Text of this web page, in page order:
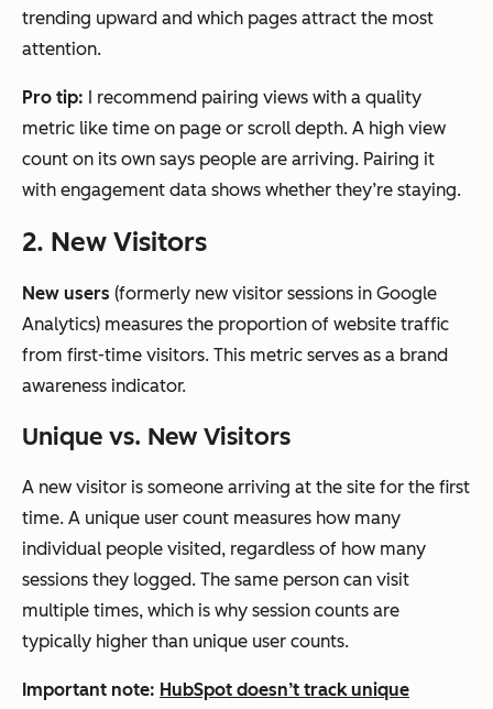
trending upward and which pages attract the most
attention.
Pro tip: I recommend pairing views with a quality
metric like time on page or scroll depth. A high view
count on its own says people are arriving. Pairing it
with engagement data shows whether they’re staying.
2. New Visitors
New users (formerly new visitor sessions in Google
Analytics) measures the proportion of website traffic
from first-time visitors. This metric serves as a brand
awareness indicator.
Unique vs. New Visitors
A new visitor is someone arriving at the site for the first
time. A unique user count measures how many
individual people visited, regardless of how many
sessions they logged. The same person can visit
multiple times, which is why session counts are
typically higher than unique user counts.
Important note: HubSpot doesn’t track unique